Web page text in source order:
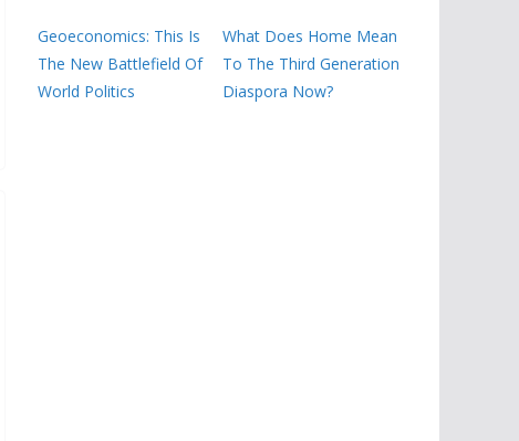
Geoeconomics: This Is
The New Battlefield Of
World Politics
What Does Home Mean
To The Third Generation
Diaspora Now?